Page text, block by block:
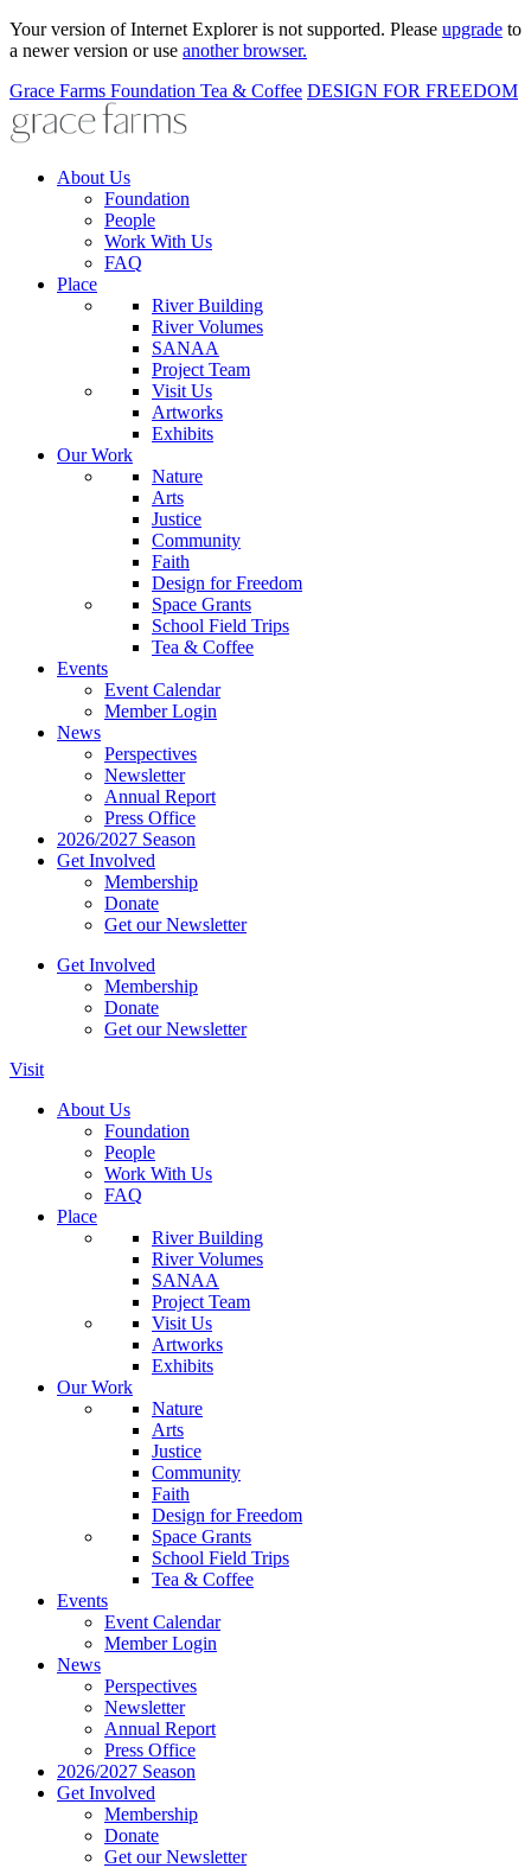
Your version of Internet Explorer is not supported. Please upgrade to
a newer version or use another browser.
Grace Farms Foundation Tea & Coffee DESIGN FOR FREEDOM
About Us
Foundation
People
Work With Us
FAQ
Place
River Building
River Volumes
SANAA
Project Team
Visit Us
Artworks
Exhibits
Our Work
Nature
Arts
Justice
Community
Faith
Design for Freedom
Space Grants
School Field Trips
Tea & Coffee
Events
Event Calendar
Member Login
News
Perspectives
Newsletter
Annual Report
Press Office
2026/2027 Season
Get Involved
Membership
Donate
Get our Newsletter
Get Involved
Membership
Donate
Get our Newsletter
Visit
About Us
Foundation
People
Work With Us
FAQ
Place
River Building
River Volumes
SANAA
Project Team
Visit Us
Artworks
Exhibits
Our Work
Nature
Arts
Justice
Community
Faith
Design for Freedom
Space Grants
School Field Trips
Tea & Coffee
Events
Event Calendar
Member Login
News
Perspectives
Newsletter
Annual Report
Press Office
2026/2027 Season
Get Involved
Membership
Donate
Get our Newsletter